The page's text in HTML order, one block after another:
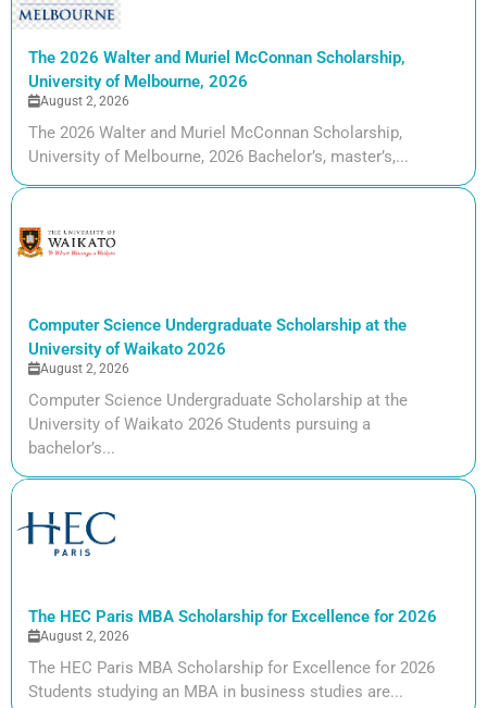
The 2026 Walter and Muriel McConnan Scholarship,
University of Melbourne, 2026
August 2, 2026
The 2026 Walter and Muriel McConnan Scholarship,
University of Melbourne, 2026 Bachelor’s, master’s,...
Computer Science Undergraduate Scholarship at the
University of Waikato 2026
August 2, 2026
Computer Science Undergraduate Scholarship at the
University of Waikato 2026 Students pursuing a
bachelor’s...
The HEC Paris MBA Scholarship for Excellence for 2026
August 2, 2026
The HEC Paris MBA Scholarship for Excellence for 2026
Students studying an MBA in business studies are...